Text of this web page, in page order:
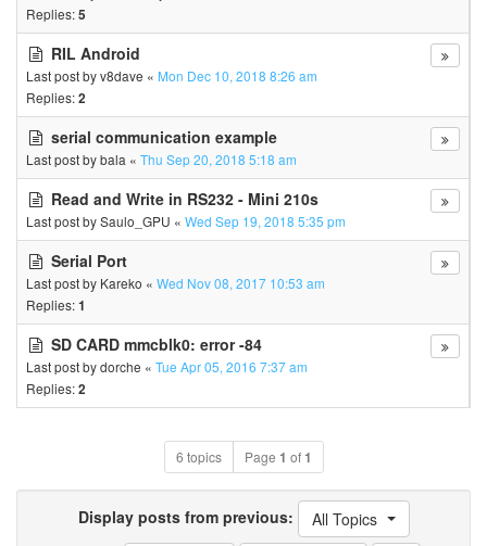
Replies:5
RIL Android
Last post byv8dave « Mon Dec 10, 2018 8:26 am
Replies:2
serial communication example
Last post bybala « Thu Sep 20, 2018 5:18 am
Read and Write in RS232 - Mini 210s
Last post bySaulo_GPU « Wed Sep 19, 2018 5:35 pm
Serial Port
Last post by Kareko « Wed Nov 08, 2017 10:53 am
Replies:1
SD CARD mmcblk0: error -84
Last post bydorche « Tue Apr 05, 2016 7:37 am
Replies:2
6 topics Page 1 of1
Display posts from previous:
All Topics